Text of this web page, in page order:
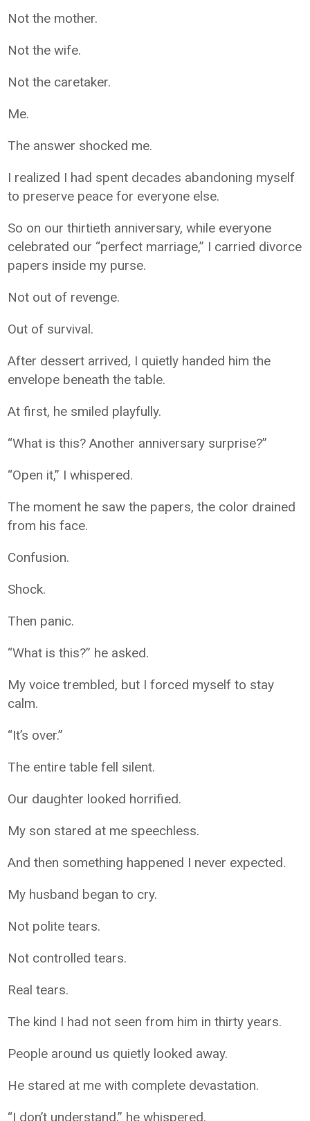
Not the mother.
Not the wife.
Not the caretaker.
Me.
The answer shocked me.
I realized I had spent decades abandoning myself
to preserve peace for everyone else.
So on our thirtieth anniversary, while everyone
celebrated our “perfect marriage,” I carried divorce
papers inside my purse.
Not out of revenge.
Out of survival.
After dessert arrived, I quietly handed him the
envelope beneath the table.
At first, he smiled playfully.
“What is this? Another anniversary surprise?”
“Open it,” I whispered.
The moment he saw the papers, the color drained
from his face.
Confusion.
Shock.
Then panic.
“What is this?” he asked.
My voice trembled, but I forced myself to stay
calm.
“It’s over.”
The entire table fell silent.
Our daughter looked horrified.
My son stared at me speechless.
And then something happened I never expected.
My husband began to cry.
Not polite tears.
Not controlled tears.
Real tears.
The kind I had not seen from him in thirty years.
People around us quietly looked away.
He stared at me with complete devastation.
“I don’t understand,” he whispered.